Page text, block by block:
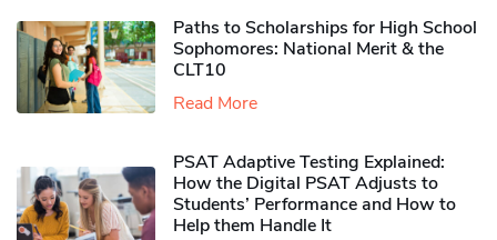
Paths to Scholarships for High School
Sophomores​: National Merit & the
CLT10
Read More
PSAT Adaptive Testing Explained:
How the Digital PSAT Adjusts to
Students’ Performance and How to
Help them Handle It